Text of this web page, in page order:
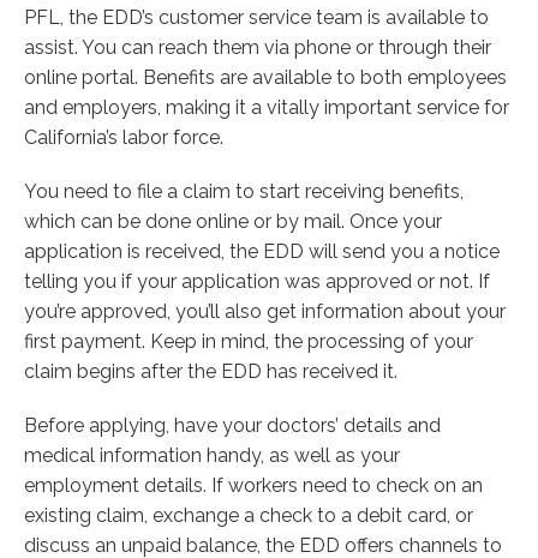
PFL, the EDD’s customer service team is available to
assist. You can reach them via phone or through their
online portal. Benefits are available to both employees
and employers, making it a vitally important service for
California’s labor force.
You need to file a claim to start receiving benefits,
which can be done online or by mail. Once your
application is received, the EDD will send you a notice
telling you if your application was approved or not. If
you’re approved, you’ll also get information about your
first payment. Keep in mind, the processing of your
claim begins after the EDD has received it.
Before applying, have your doctors’ details and
medical information handy, as well as your
employment details. If workers need to check on an
existing claim, exchange a check to a debit card, or
discuss an unpaid balance, the EDD offers channels to